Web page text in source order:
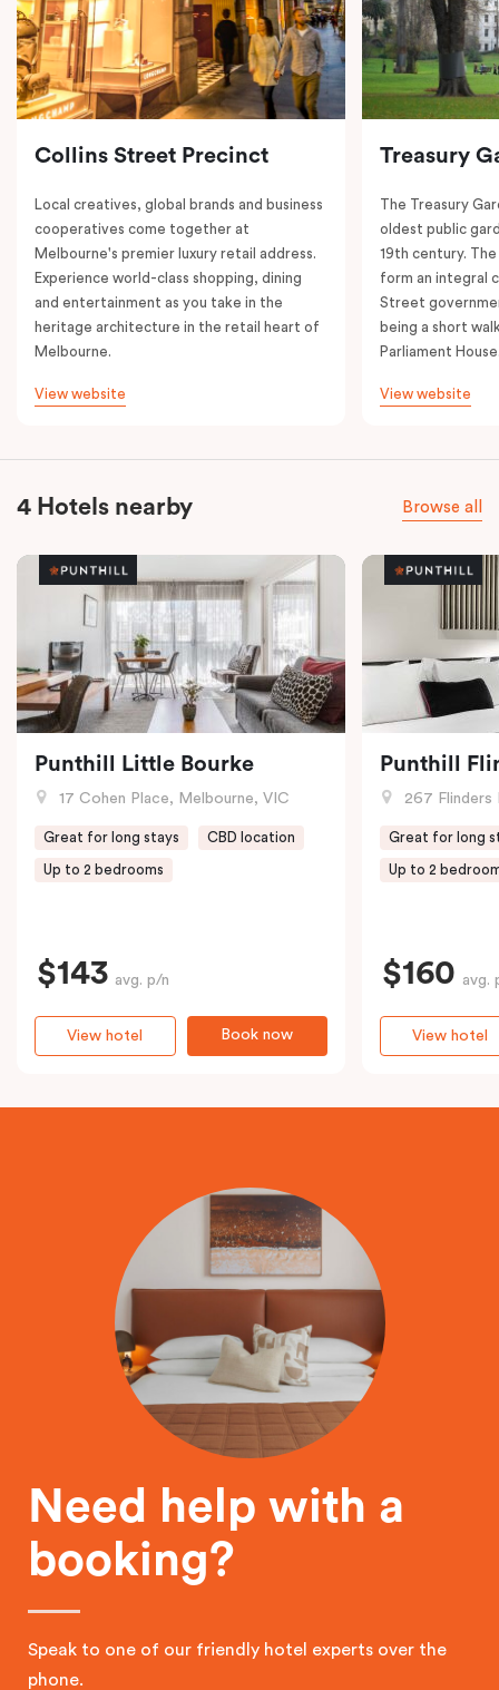
Collins Street Precinct
Local creatives, global brands and business
cooperatives come together at
Melbourne's premier luxury retail address.
Experience world-class shopping, dining
and entertainment as you take in the
heritage architecture in the retail heart of
Melbourne.
View website
Treasury
The Treasury
oldest public
19th century.
form an integral
Street
being a short
Parliament
View website
4 Hotels nearby Browse all
Punthill Little Bourke
17 Cohen Place, Melbourne, VIC
Great for long stays CBD location
Up to 2 bedrooms
$143 avg. p/n
Book now
View hotel
Punthill
267 Flinders
Great for long
Up to 2
$160 avg.
View hotel
Need help with a
booking?
Speak to one of our friendly hotel experts over the
phone.